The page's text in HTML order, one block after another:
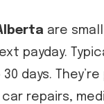
are
payday.
days.
repairs,